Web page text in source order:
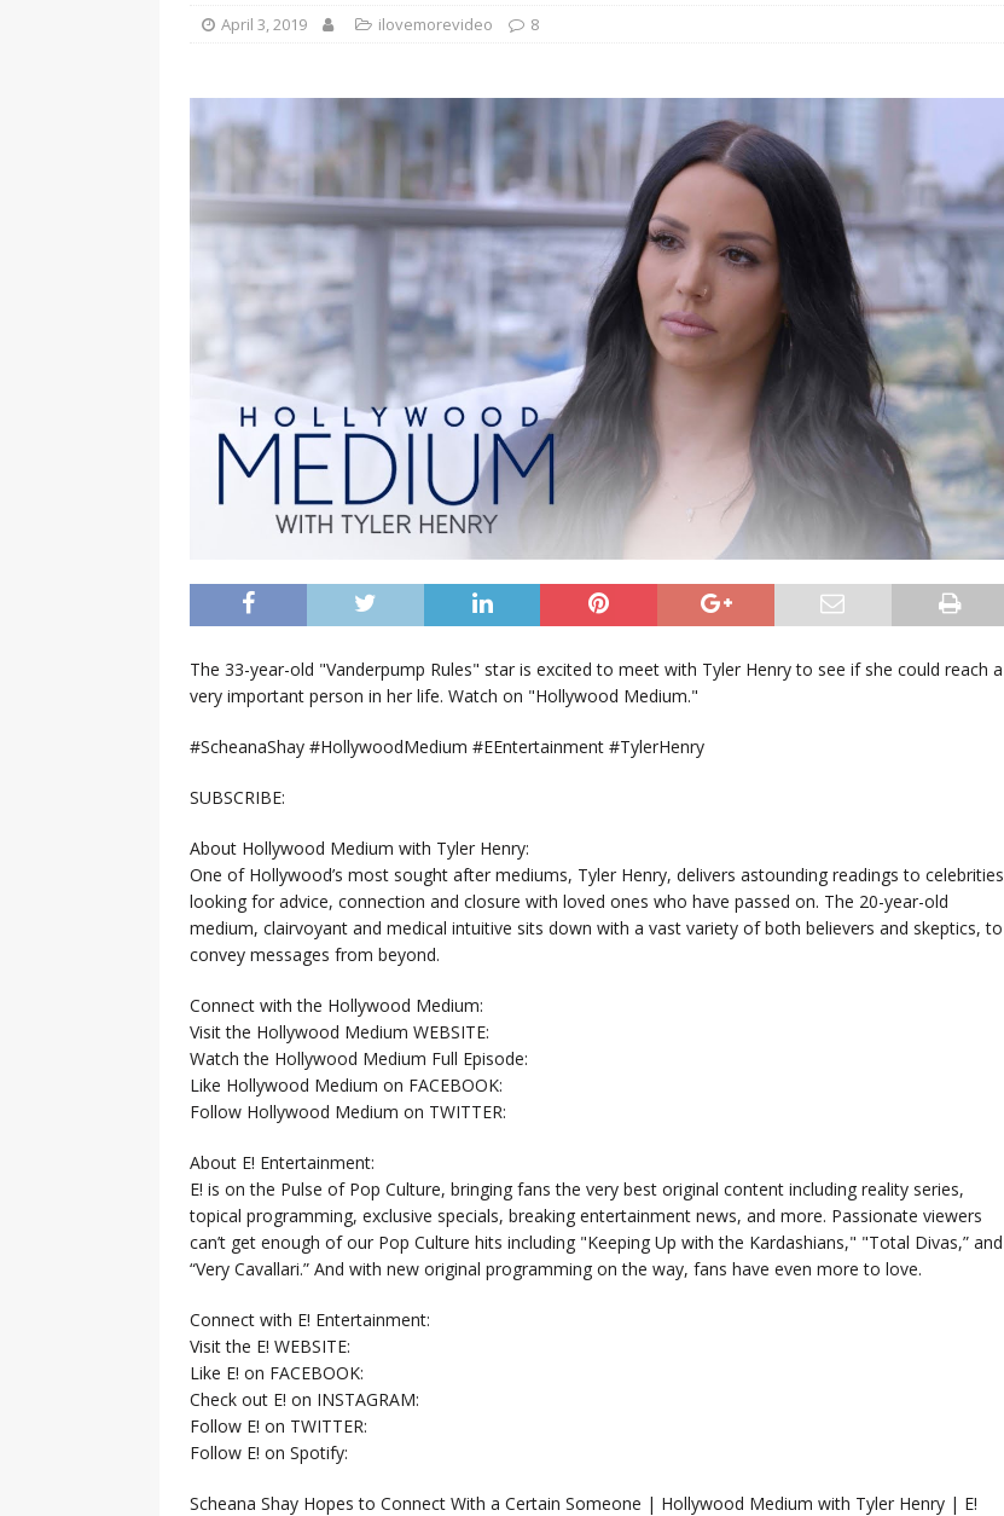
[ January 7, 2023 ] Gangsta Boo Hip-Hop Singer Died Suddenly at 43
[ September 15, 2024 ]
Justin Timberlake Pleads Guilty to Impaired Driving Charges
RADIO ONLINE ENTERTAINMENT NEWS
April 3, 2019 ilovemorevideo 8
The 33-year-old "Vanderpump Rules" star is excited to meet with Tyler Henry to see if she could reach a
very important person in her life. Watch on "Hollywood Medium."
#ScheanaShay #HollywoodMedium #EEntertainment #TylerHenry
SUBSCRIBE:
About Hollywood Medium with Tyler Henry:
One of Hollywood’s most sought after mediums, Tyler Henry, delivers astounding readings to celebrities
looking for advice, connection and closure with loved ones who have passed on. The 20-year-old
medium, clairvoyant and medical intuitive sits down with a vast variety of both believers and skeptics, to
convey messages from beyond.
Connect with the Hollywood Medium:
Visit the Hollywood Medium WEBSITE:
Watch the Hollywood Medium Full Episode:
Like Hollywood Medium on FACEBOOK:
Follow Hollywood Medium on TWITTER:
About E! Entertainment:
E! is on the Pulse of Pop Culture, bringing fans the very best original content including reality series,
topical programming, exclusive specials, breaking entertainment news, and more. Passionate viewers
can’t get enough of our Pop Culture hits including "Keeping Up with the Kardashians," "Total Divas,” and
“Very Cavallari.” And with new original programming on the way, fans have even more to love.
Connect with E! Entertainment:
Visit the E! WEBSITE:
Like E! on FACEBOOK:
Check out E! on INSTAGRAM:
Follow E! on TWITTER:
Follow E! on Spotify:
Scheana Shay Hopes to Connect With a Certain Someone | Hollywood Medium with Tyler Henry | E!